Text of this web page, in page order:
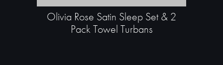
Olivia Rose Satin Sleep Set & 2
Pack Towel Turbans